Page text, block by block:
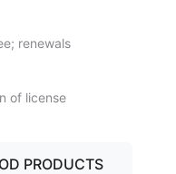
renewals
of license
PRODUCTS